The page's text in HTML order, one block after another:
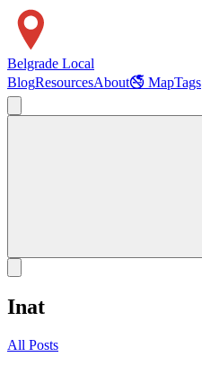
Belgrade Local
BlogResourcesAbout🚭 MapTags
Inat
All Posts